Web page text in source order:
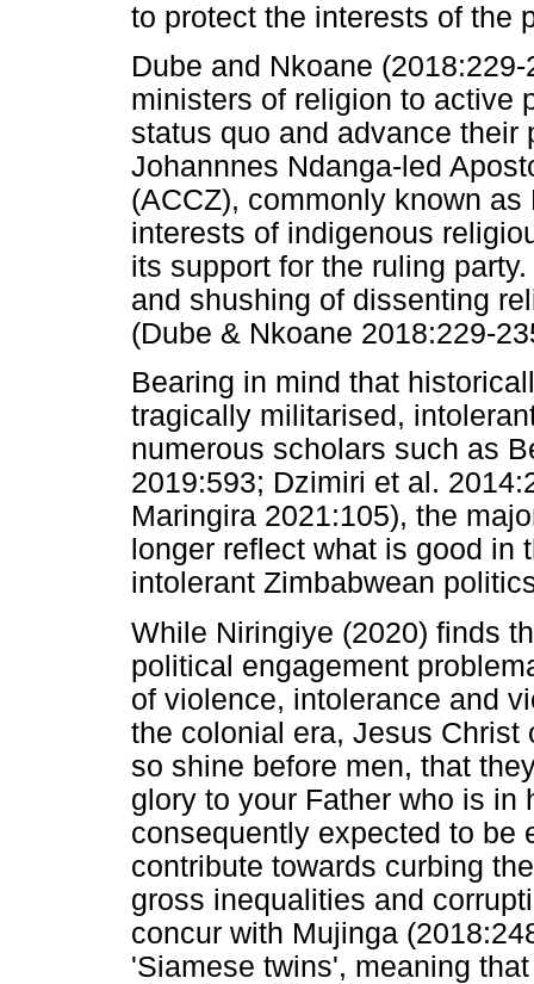
to protect the interests of the
Dube and Nkoane
ministers of religion to active
status quo and advance
Johannnes Ndanga-led
(ACCZ), commonly known
interests of indigenous
its support for the ruling
and shushing of dissenting
(Dube & Nkoane 2018:229-
Bearing in mind that
tragically militarised,
numerous scholars such as
2019:593; Dzimiri et al.
Maringira 2021:105), the
longer reflect what is good
intolerant Zimbabwean
While Niringiye (2020) finds
political engagement
of violence, intolerance and
the colonial era, Jesus
so shine before men, that
glory to your Father who is in
consequently expected to be
contribute towards curbing
gross inequalities and
concur with Mujinga
'Siamese twins', meaning